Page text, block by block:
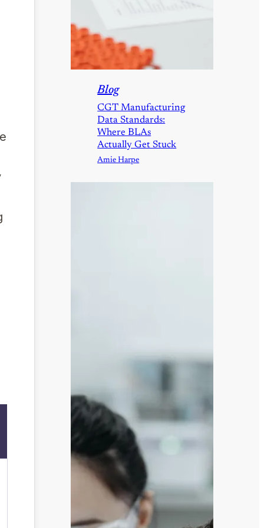
Blog
CGT Manufacturing
Data Standards:
Where BLAs
Actually Get Stuck
Amie Harpe